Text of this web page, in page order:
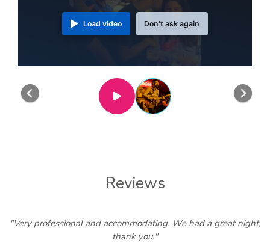
Load video Don't ask again
Reviews
"Very professional and accommodating. We had a great night,
thank you."